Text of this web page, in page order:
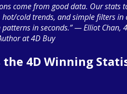
come from good data. Our stats
cold trends, and simple filters in
patterns in seconds.” — Elliot Chan,
at 4D Buy
the 4D Winning